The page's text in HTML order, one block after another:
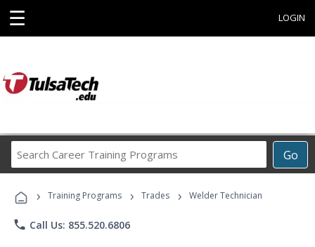
☰ LOGIN
Go
Career
Programs
› Training Programs › Trades › Welder Technician
phone Call Us: 855.520.6806